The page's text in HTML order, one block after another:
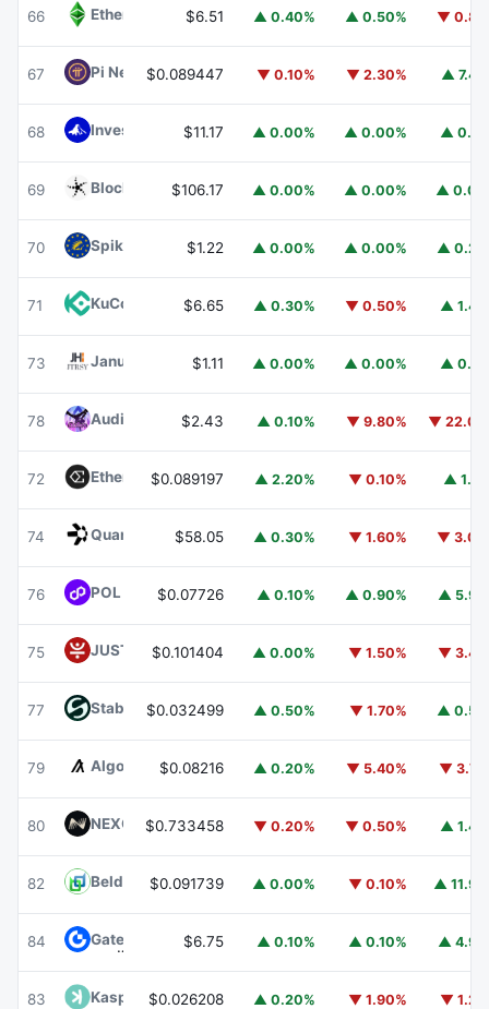
66 Ethereum ClassicETC
$6.51 ▲ 0.40% ▲ 0.50% ▼
67 Pi Network PI
$0.089447 ▼ 0.10% ▼ 2.30% ▲
68 Invesco Short Duration US Government Securities Fund
$11.17 ▲ 0.00% ▲ 0.00% ▲
69 Blockchain Capital BCAP
$106.17 ▲ 0.00% ▲ 0.00% ▲
70 Spiko EU T-Bills Money Market FundEUTBL
$1.22 ▲ 0.00% ▲ 0.00% ▲
71 KuCoin $6.65 ▲ 0.30% ▼ 0.50% ▲
73 Janus Henderson Anemoy Treasury FundJTRSY
$1.11 ▲ 0.00% ▲ 0.00% ▲
78 Audiera $2.43 ▲ 0.10% ▼ 9.80% ▼
72 Ethena ENA
$0.089197 ▲ 2.20% ▼ 0.10% ▲
74 Quant $58.05 ▲ 0.30% ▼ 1.60% ▼
76 POL (ex-MATIC)POL
$0.07726 ▲ 0.10% ▲ 0.90% ▲
75 JUST JST$0.101404 ▲ 0.00% ▼ 1.50% ▼
77 ​​Stable STABLE
$0.032499 ▲ 0.50% ▼ 1.70% ▲
79 Algorand ALGO
$0.08216 ▲ 0.20% ▼ 5.40% ▼
80 NEXO NEXO
$0.733458 ▼ 0.20% ▼ 0.50% ▲
82 Beldex BDX
$0.091739 ▲ 0.00% ▼ 0.10% ▲
84 Gate $6.75 ▲ 0.10% ▲ 0.10% ▲
83 Kaspa KAS
$0.026208 ▲ 0.20% ▼ 1.90% ▼